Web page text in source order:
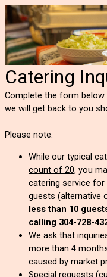
Catering
Complete the form
we will get back to you
Please note:
While our typical
count of 20, you
catering service for
guests (alternative
less than 10
calling 304-728-
We ask that
more than 4
caused by market
Special requests